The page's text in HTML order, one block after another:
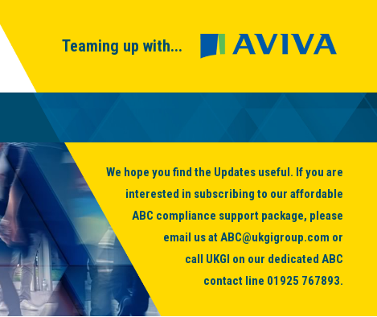
Teaming up with...
We hope you find the Updates useful. If you are
interested in subscribing to our affordable
ABC compliance support package, please
email us atABC@ukgigroup.com or
call UKGI on our dedicated ABC
contact line 01925 767893.